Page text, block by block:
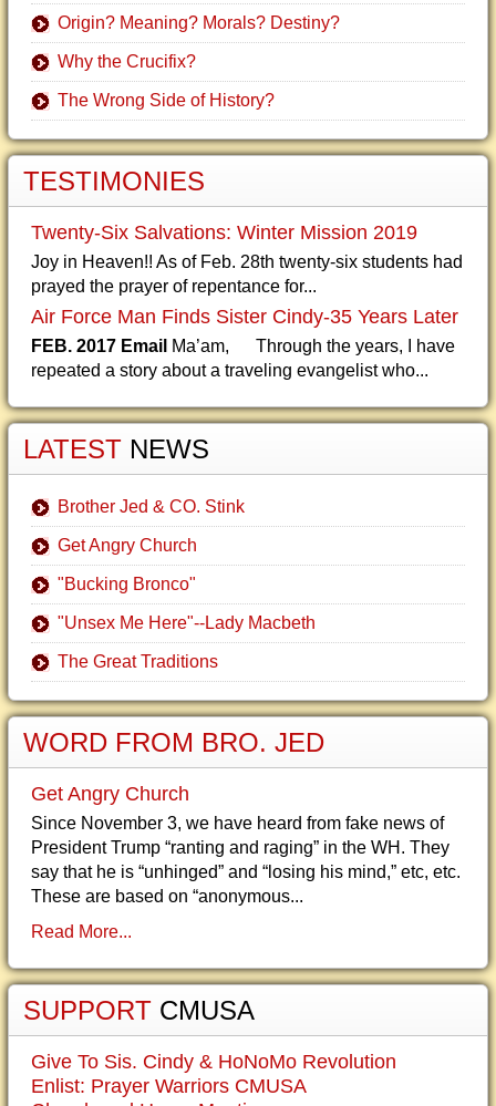
Origin? Meaning? Morals? Destiny?
Why the Crucifix?
The Wrong Side of History?
TESTIMONIES
Twenty-Six Salvations: Winter Mission 2019
Joy in Heaven!! As of Feb. 28th twenty-six students had
prayed the prayer of repentance for...
Air Force Man Finds Sister Cindy-35 Years Later
FEB. 2017 Email Ma’am, Through the years, I have
repeated a story about a traveling evangelist who...
LATEST NEWS
Brother Jed & CO. Stink
Get Angry Church
"Bucking Bronco"
"Unsex Me Here"--Lady Macbeth
The Great Traditions
WORD FROM BRO. JED
Get Angry Church
Since November 3, we have heard from fake news of
President Trump “ranting and raging” in the WH. They
say that he is “unhinged” and “losing his mind,” etc, etc.
These are based on “anonymous...
Read More...
SUPPORT CMUSA
Give To Sis. Cindy & HoNoMo Revolution
Enlist: Prayer Warriors CMUSA